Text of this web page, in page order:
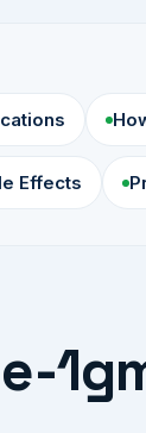
Effects